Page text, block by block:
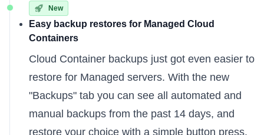
New
Easy backup restores for Managed Cloud
Containers
Cloud Container backups just got even easier to
restore for Managed servers. With the new
"Backups" tab you can see all automated and
manual backups from the past 14 days, and
restore your choice with a simple button press.